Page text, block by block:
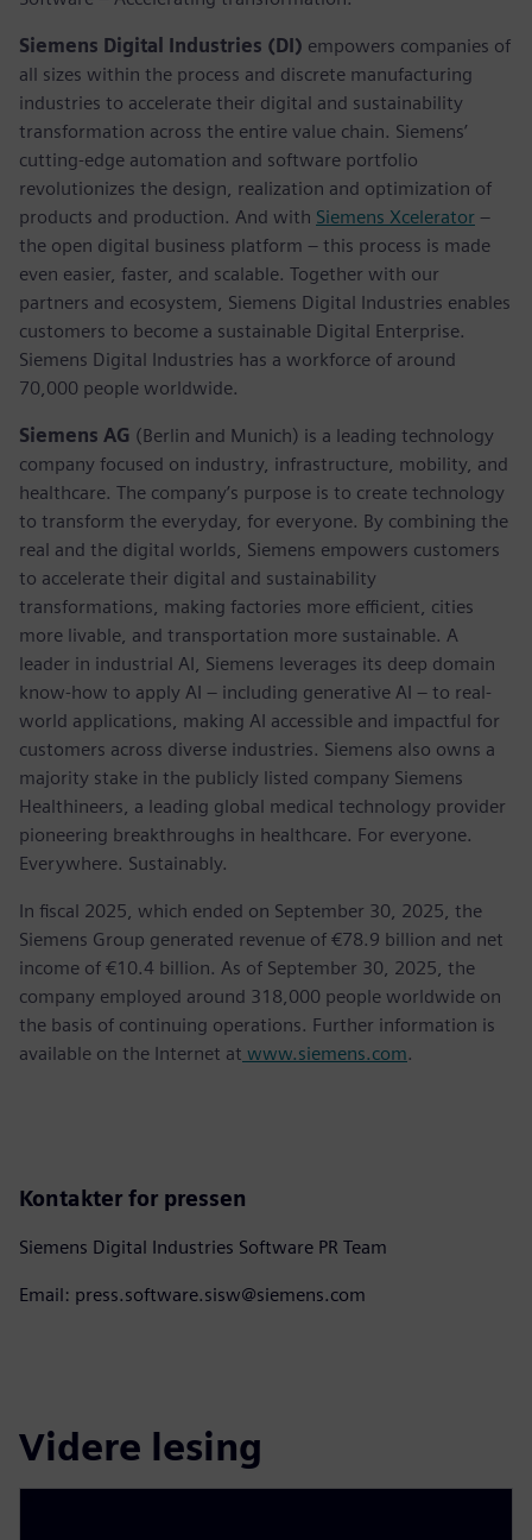
Siemens Digital Industries (DI) empowers companies of
all sizes within the process and discrete manufacturing
industries to accelerate their digital and sustainability
transformation across the entire value chain. Siemens’
cutting-edge automation and software portfolio
revolutionizes the design, realization and optimization of
products and production. And with Siemens Xcelerator –
the open digital business platform – this process is made
even easier, faster, and scalable. Together with our
partners and ecosystem, Siemens Digital Industries enables
customers to become a sustainable Digital Enterprise.
Siemens Digital Industries has a workforce of around
70,000 people worldwide.
Siemens AG (Berlin and Munich) is a leading technology
company focused on industry, infrastructure, mobility, and
healthcare. The company’s purpose is to create technology
to transform the everyday, for everyone. By combining the
real and the digital worlds, Siemens empowers customers
to accelerate their digital and sustainability
transformations, making factories more efficient, cities
more livable, and transportation more sustainable. A
leader in industrial AI, Siemens leverages its deep domain
know-how to apply AI – including generative AI – to real-
world applications, making AI accessible and impactful for
customers across diverse industries. Siemens also owns a
majority stake in the publicly listed company Siemens
Healthineers, a leading global medical technology provider
pioneering breakthroughs in healthcare. For everyone.
Everywhere. Sustainably.
In fiscal 2025, which ended on September 30, 2025, the
Siemens Group generated revenue of €78.9 billion and net
income of €10.4 billion. As of September 30, 2025, the
company employed around 318,000 people worldwide on
the basis of continuing operations. Further information is
available on the Internet at www.siemens.com.
Kontakter for pressen
Siemens Digital Industries Software PR Team
Email: press.software.sisw@siemens.com
Videre lesing